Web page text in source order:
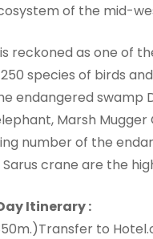
of the mid-
is reckoned as one of
species of birds
endangered swamp
Marsh
number of the
crane are the
Itinerary :
to